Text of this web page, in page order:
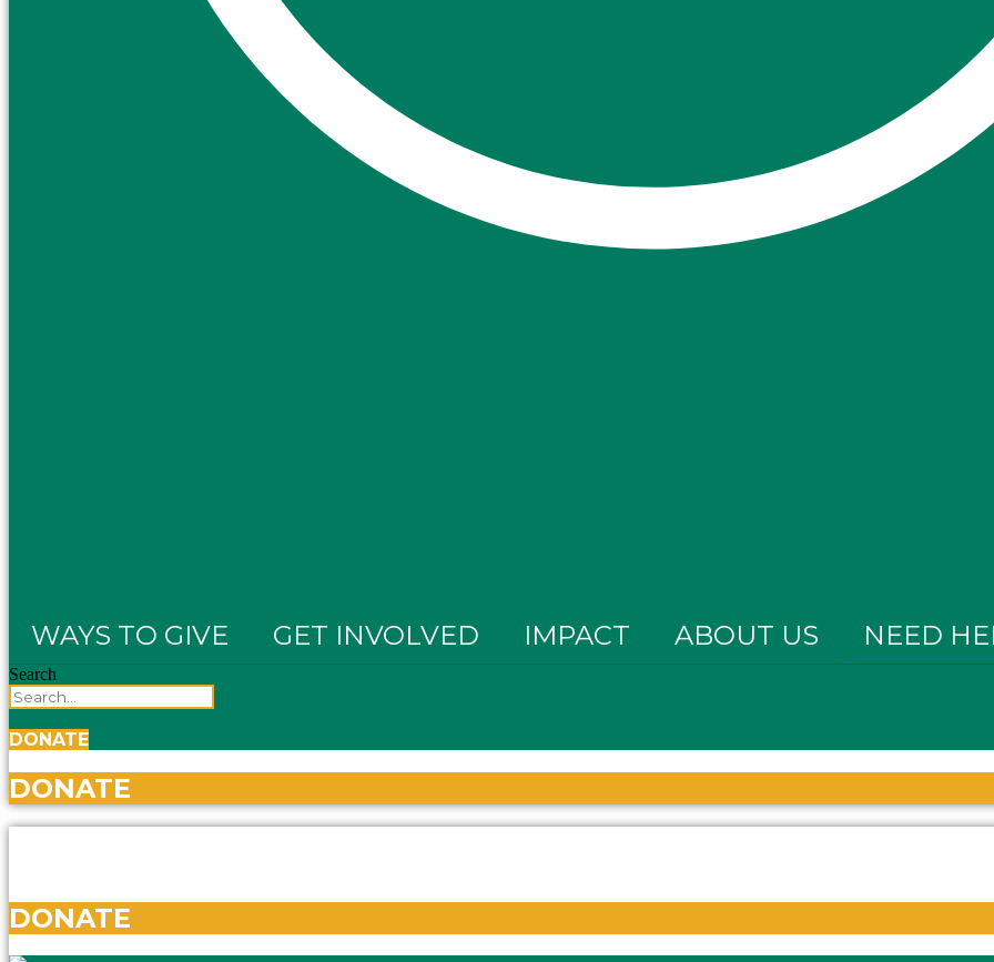
WAYS TO GIVE GET INVOLVED IMPACT ABOUT US NEED
Search
DONATE
DONATE
DONATE